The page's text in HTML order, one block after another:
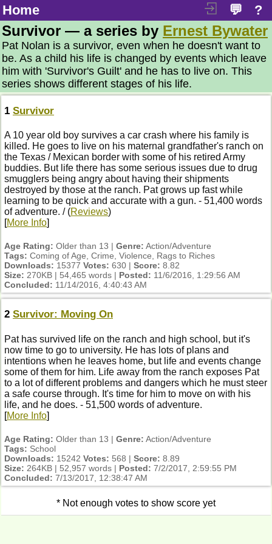
Home ?
💬
Survivor — a series by Ernest Bywater
Pat Nolan is a survivor, even when he doesn't want to
be. As a child his life is changed by events which leave
him with 'Survivor's Guilt' and he has to live on. This
series shows different stages of his life.
1 Survivor
A 10 year old boy survives a car crash where his family is
killed. He goes to live on his maternal grandfather's ranch on
the Texas / Mexican border with some of his retired Army
buddies. But life there has some serious issues due to drug
smugglers being angry about having their shipments
destroyed by those at the ranch. Pat grows up fast while
learning to be quick and accurate with a gun. - 51,400 words
of adventure. / (Reviews)
[More Info]
Age Rating: Older than 13 | Genre: Action/Adventure
Tags: Coming of Age, Crime, Violence, Rags to Riches
Downloads: 15377 Votes: 630 | Score: 8.82
Size: 270KB | 54,465 words | Posted: 11/6/2016, 1:29:56 AM
Concluded: 11/14/2016, 4:40:43 AM
2 Survivor: Moving On
Pat has survived life on the ranch and high school, but it's
now time to go to university. He has lots of plans and
intentions when he leaves home, but life and events change
some of them for him. Life away from the ranch exposes Pat
to a lot of different problems and dangers which he must steer
a safe course through. It's time for him to move on with his
life, and he does. - 51,500 words of adventure.
[More Info]
Age Rating: Older than 13 | Genre: Action/Adventure
Tags: School
Downloads: 15242 Votes: 568 | Score: 8.89
Size: 264KB | 52,957 words | Posted: 7/2/2017, 2:59:55 PM
Concluded: 7/13/2017, 12:38:47 AM
* Not enough votes to show score yet